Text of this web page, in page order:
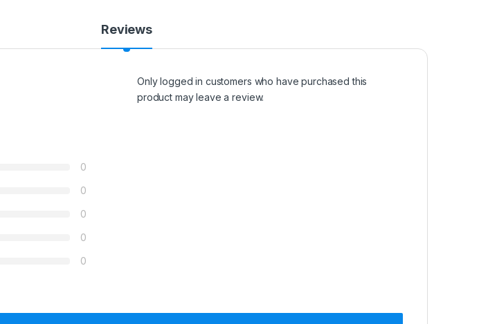
Reviews
0
0
0
0
0
Only logged in customers who have purchased this
product may leave a review.